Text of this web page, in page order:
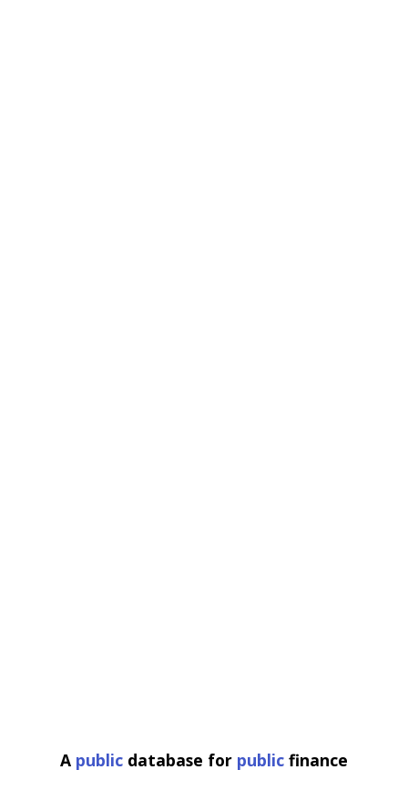
A public database for public finance